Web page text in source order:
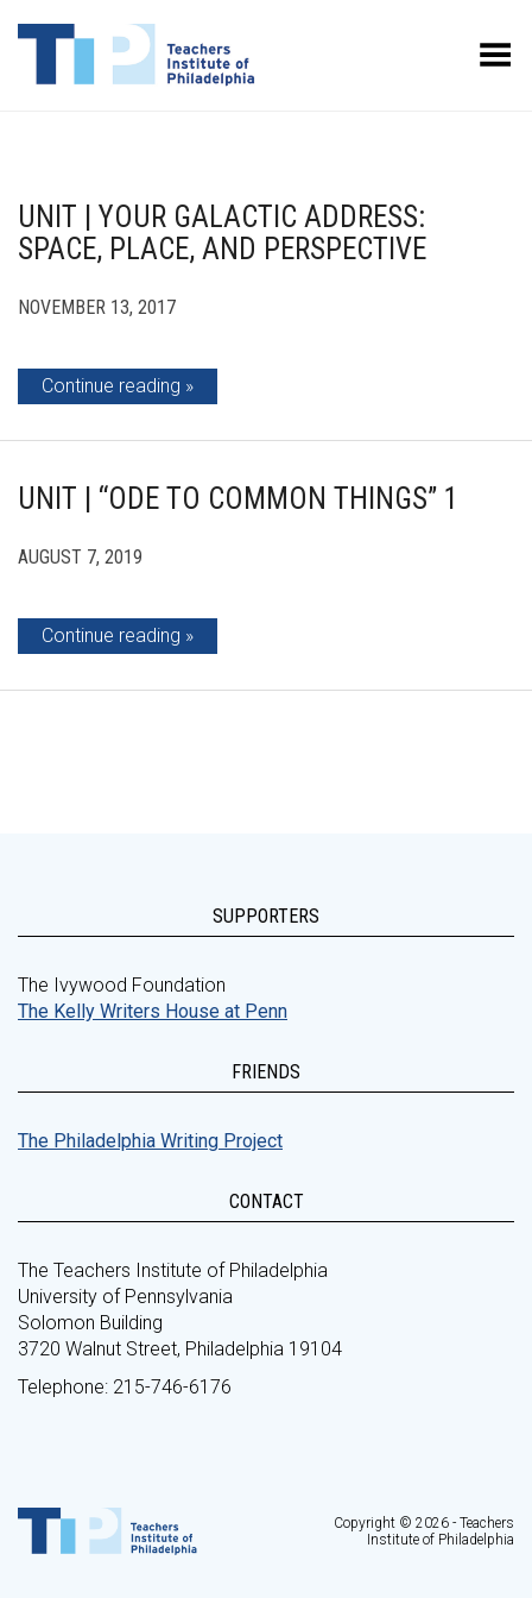
Toggle Menu
UNIT | YOUR GALACTIC ADDRESS:
SPACE, PLACE, AND PERSPECTIVE
NOVEMBER 13, 2017
Continue reading
UNIT | “ODE TO COMMON THINGS” 1
AUGUST 7, 2019
Continue reading
SUPPORTERS
The Ivywood Foundation
The Kelly Writers House at Penn
FRIENDS
The Philadelphia Writing Project
CONTACT
The Teachers Institute of Philadelphia
University of Pennsylvania
Solomon Building
3720 Walnut Street, Philadelphia 19104
Telephone: 215-746-6176
Copyright © 2026 - Teachers
Institute of Philadelphia